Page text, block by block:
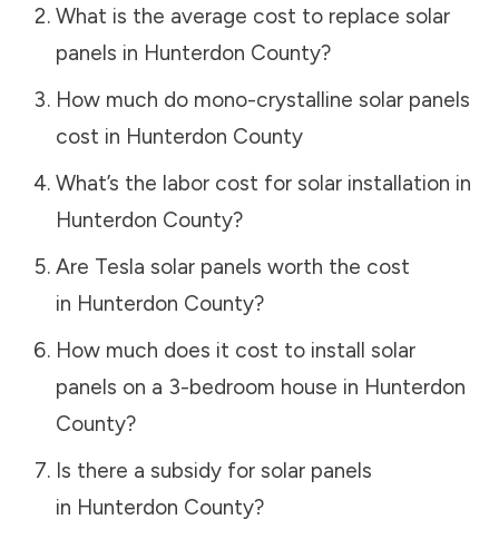
What is the average cost to replace solar
panels in Hunterdon County?
How much do mono-crystalline solar panels
cost in Hunterdon County
What’s the labor cost for solar installation in
Hunterdon County?
Are Tesla solar panels worth the cost
in Hunterdon County?
How much does it cost to install solar
panels on a 3-bedroom house in Hunterdon
County?
Is there a subsidy for solar panels
in Hunterdon County?